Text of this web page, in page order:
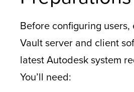
Before configuring users,
Vault server and client
latest Autodesk system
You’ll need: